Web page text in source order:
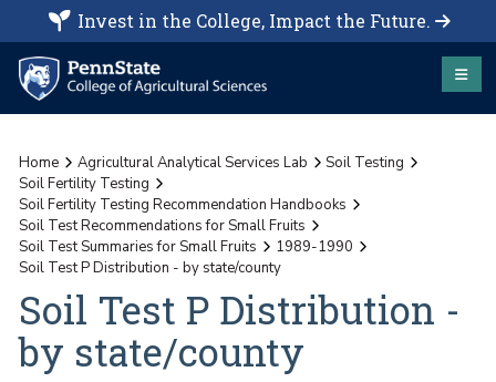
Invest in the College, Impact the Future.
Home Agricultural Analytical Services Lab
Soil Testing
Soil Fertility Testing
Soil Fertility Testing Recommendation Handbooks
Soil Test Recommendations for Small Fruits
Soil Test Summaries for Small Fruits
1989-1990
Soil Test P Distribution - by state/county
Soil Test P Distribution -
by state/county